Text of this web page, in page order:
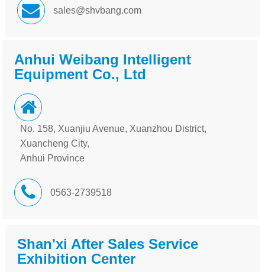
sales@shvbang.com
Anhui Weibang Intelligent
Equipment Co., Ltd
No. 158, Xuanjiu Avenue, Xuanzhou District,
Xuancheng City,
Anhui Province
0563-2739518
Shan'xi After Sales Service
Exhibition Center